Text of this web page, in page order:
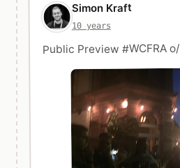
Simon Kraft
10 years
Public Preview #WCFRA o/